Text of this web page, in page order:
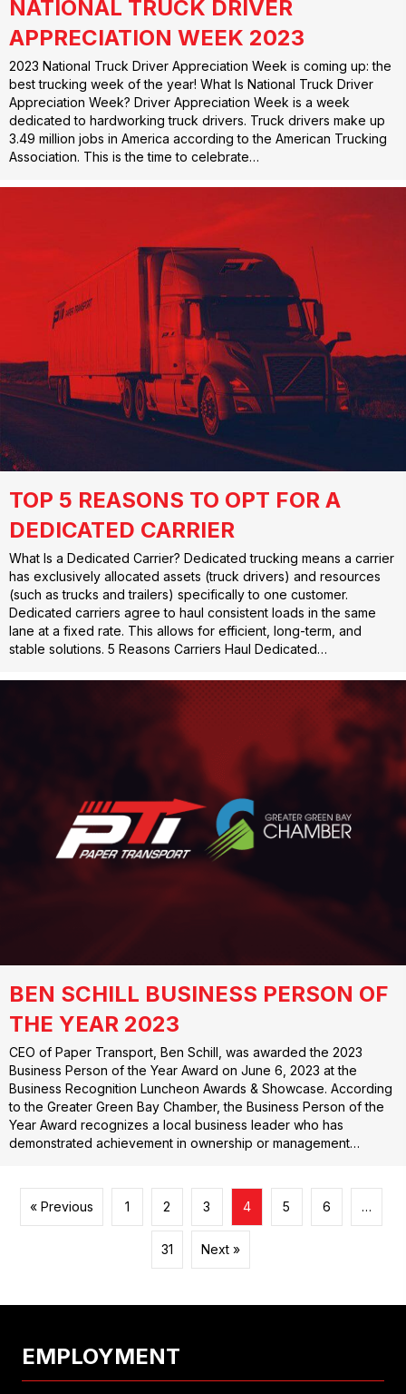
NATIONAL TRUCK DRIVER
APPRECIATION WEEK 2023
2023 National Truck Driver Appreciation Week is coming up: the
best trucking week of the year! What Is National Truck Driver
Appreciation Week? Driver Appreciation Week is a week
dedicated to hardworking truck drivers. Truck drivers make up
3.49 million jobs in America according to the American Trucking
Association. This is the time to celebrate…
TOP 5 REASONS TO OPT FOR A
DEDICATED CARRIER
What Is a Dedicated Carrier? Dedicated trucking means a carrier
has exclusively allocated assets (truck drivers) and resources
(such as trucks and trailers) specifically to one customer.
Dedicated carriers agree to haul consistent loads in the same
lane at a fixed rate. This allows for efficient, long-term, and
stable solutions. 5 Reasons Carriers Haul Dedicated…
BEN SCHILL BUSINESS PERSON OF
THE YEAR 2023
CEO of Paper Transport, Ben Schill, was awarded the 2023
Business Person of the Year Award on June 6, 2023 at the
Business Recognition Luncheon Awards & Showcase. According
to the Greater Green Bay Chamber, the Business Person of the
Year Award recognizes a local business leader who has
demonstrated achievement in ownership or management…
« Previous 1 2 3 4 5 6 …
31 Next »
EMPLOYMENT